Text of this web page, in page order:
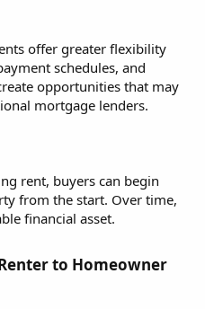
offer greater flexibility
schedules, and
opportunities that may
mortgage lenders.
rent, buyers can begin
from the start. Over time,
financial asset.
to Homeowner​